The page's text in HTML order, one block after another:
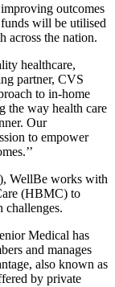
outcomes
will be utilised
across the nation.
healthcare,
partner, CVS
to in-home
the way health care
Our
to empower
WellBe works with
(HBMC) to
challenges.
Medical has
and manages
also known as
by private